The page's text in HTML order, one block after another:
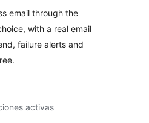
email through the
with a real email
failure alerts and
activas